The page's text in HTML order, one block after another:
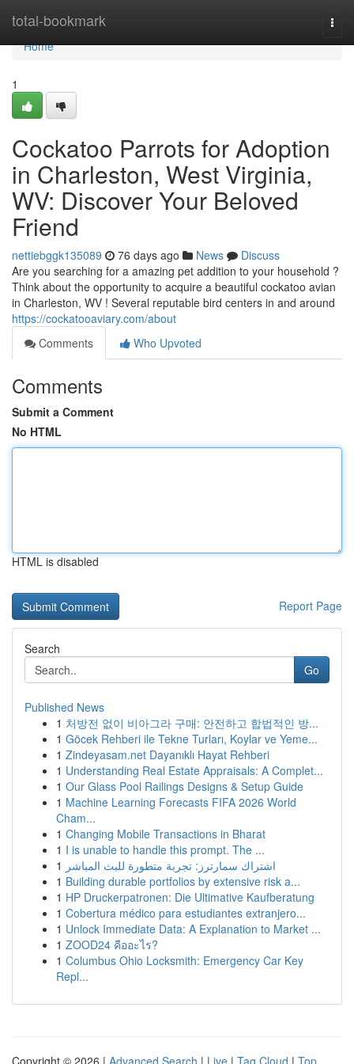
total-bookmark
Home
Home
1
Cockatoo Parrots for Adoption
in Charleston, West Virginia,
WV: Discover Your Beloved
Friend
nettiebggk135089 76 days ago News
Discuss
Are you searching for a amazing pet addition to your household ?
Think about the opportunity to acquire a beautiful cockatoo avian
in Charleston, WV ! Several reputable bird centers in and around
https://cockatooaviary.com/about
Comments
Who Upvoted
Comments
Submit a Comment
No HTML
HTML is disabled
Report Page
Search
Go
Published News
1 처방전 없이 비아그라 구매: 안전하고 합법적인 방...
1 Göcek Rehberi ile Tekne Turları, Koylar ve Yeme...
1 Zindeyasam.net Dayanıklı Hayat Rehberi
1 Understanding Real Estate Appraisals: A Complet...
1 Our Glass Pool Railings Designs & Setup Guide
1 Machine Learning Forecasts FIFA 2026 World
Cham...
1 Changing Mobile Transactions in Bharat
1 I is unable to handle this prompt. The ...
1 اشتراك سمارترز: تجربة متطورة للبث المباشر
1 Building durable portfolios by extensive risk a...
1 HP Druckerpatronen: Die Ultimative Kaufberatung
1 Cobertura médico para estudiantes extranjero...
1 Unlock Immediate Data: A Explanation to Market ...
1 ZOOD24 คืออะไร?
1 Columbus Ohio Locksmith: Emergency Car Key
Repl...
Copyright © 2026 | Advanced Search | Live | Tag Cloud | Top